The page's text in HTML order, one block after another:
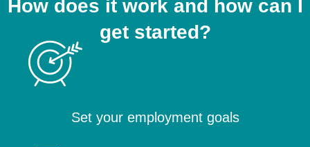
How does it work and how can I
get started?
Set your employment goals